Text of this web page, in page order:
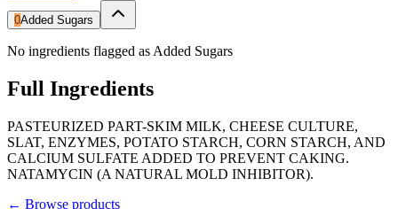
0Added Sugars
No ingredients flagged as Added Sugars
Full Ingredients
PASTEURIZED PART-SKIM MILK, CHEESE CULTURE,
SLAT, ENZYMES, POTATO STARCH, CORN STARCH, AND
CALCIUM SULFATE ADDED TO PREVENT CAKING.
NATAMYCIN (A NATURAL MOLD INHIBITOR).
← Browse products